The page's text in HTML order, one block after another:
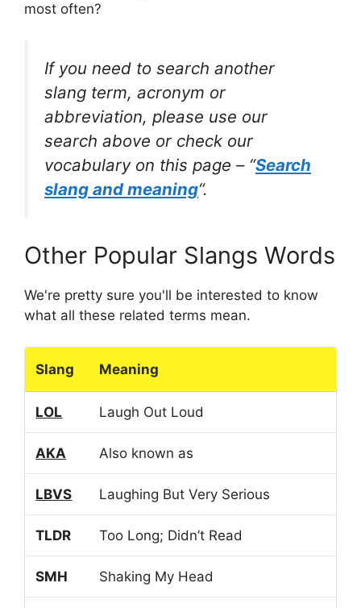
most often?
If you need to search another
slang term, acronym or
abbreviation, please use our
search above or check our
vocabulary on this page – “Search
slang and meaning“.
Other Popular Slangs Words
We're pretty sure you'll be interested to know
what all these related terms mean.
Slang Meaning
LOL Laugh Out Loud
AKA Also known as
LBVS Laughing But Very Serious
TLDR Too Long; Didn’t Read
SMH Shaking My Head